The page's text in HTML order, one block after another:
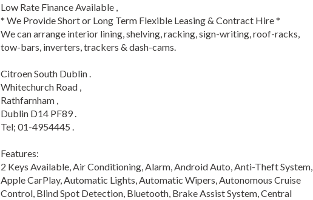
Low Rate Finance Available ,
* We Provide Short or Long Term Flexible Leasing & Contract Hire *
We can arrange interior lining, shelving, racking, sign-writing, roof-racks,
tow-bars, inverters, trackers & dash-cams.
Citroen South Dublin .
Whitechurch Road ,
Rathfarnham ,
Dublin D14 PF89 .
Tel; 01-4954445 .
Features:
2 Keys Available, Air Conditioning, Alarm, Android Auto, Anti-Theft System,
Apple CarPlay, Automatic Lights, Automatic Wipers, Autonomous Cruise
Control, Blind Spot Detection, Bluetooth, Brake Assist System, Central